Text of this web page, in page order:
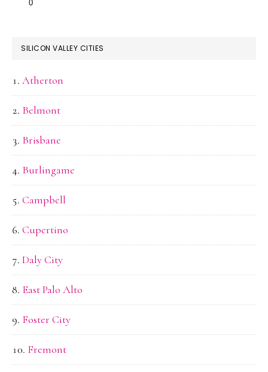
SILICON VALLEY CITIES
Atherton
Belmont
Brisbane
Burlingame
Campbell
Cupertino
Daly City
East Palo Alto
Foster City
Fremont